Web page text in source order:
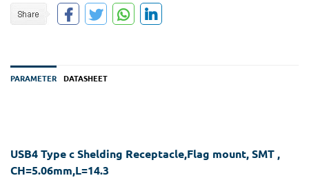
PARAMETER DATASHEET
USB4 Type c Shelding Receptacle,Flag mount, SMT ,
CH=5.06mm,L=14.3